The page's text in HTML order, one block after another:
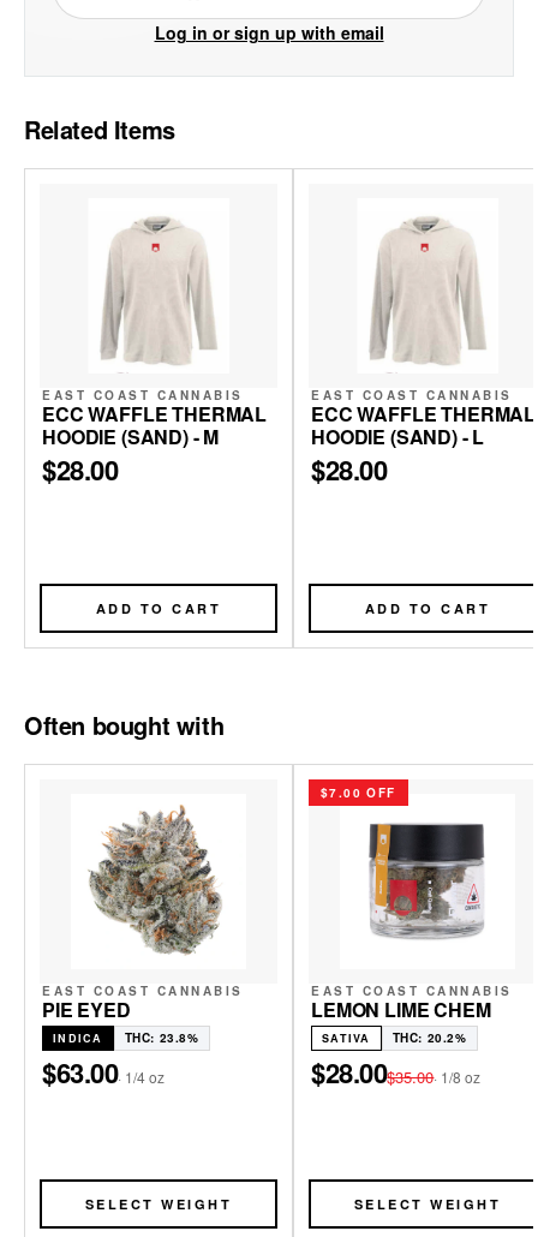
Log in or sign up with email
Related Items
EAST COAST CANNABIS
ECC WAFFLE THERMAL
HOODIE (SAND) - M
$28.00
ADD TO CART
EAST COAST CANNABIS
ECC WAFFLE THERMAL
HOODIE (SAND) - L
$28.00
ADD TO CART
Often bought with
EAST COAST CANNABIS
PIE EYED
INDICA THC: 23.8%
$63.00· 1/4 oz
SELECT WEIGHT
$7.00 OFF
EAST COAST CANNABIS
LEMON LIME CHEM
SATIVA THC: 20.2%
$28.00$35.00· 1/8 oz
SELECT WEIGHT